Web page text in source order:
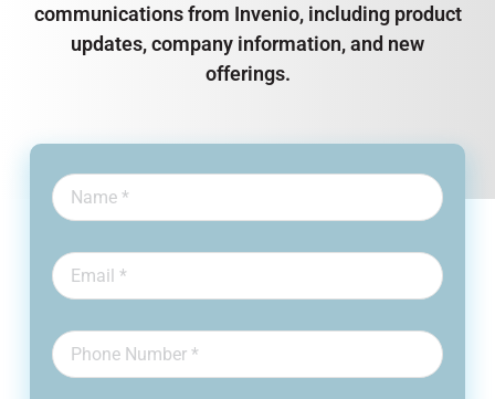
communications from Invenio, including product
updates, company information, and new
offerings.